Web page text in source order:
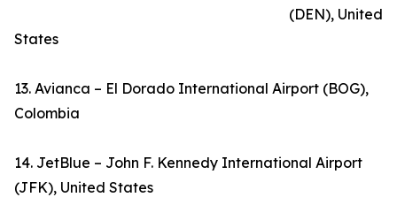
(DEN), United
States
13. Avianca – El Dorado International Airport (BOG),
Colombia
14. JetBlue – John F. Kennedy International Airport
(JFK), United States